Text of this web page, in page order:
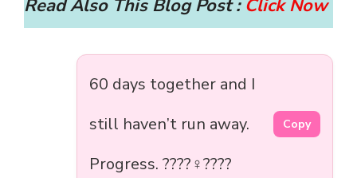
Read Also This Blog Post : Click Now
60 days together and I
still haven’t run away.
Progress. ????‍♀️????
Copy